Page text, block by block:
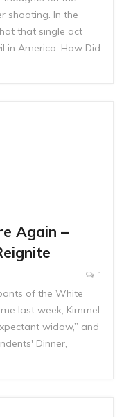
shooting. In the
that single act
in America. How Did
Again –
1
of the White
last week, Kimmel
widow,” and
Dinner,